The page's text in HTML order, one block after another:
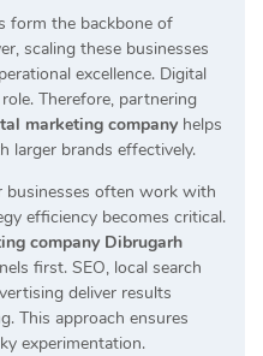
form the backbone of
scaling these businesses
excellence. Digital
Therefore, partnering
marketing company helps
larger brands effectively.
businesses often work with
efficiency becomes critical.
company Dibrugarh
first. SEO, local search
deliver results
This approach ensures
experimentation.